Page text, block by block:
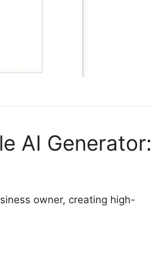
AI Generator:
owner, creating high-